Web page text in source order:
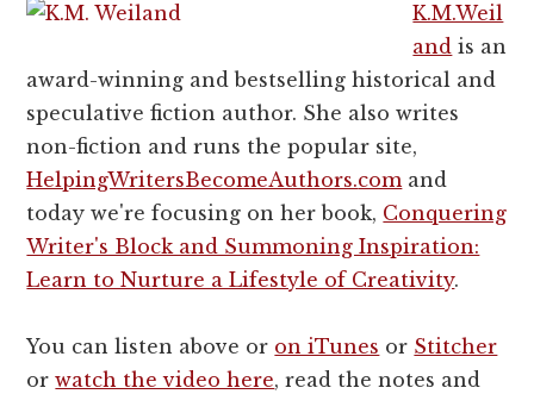
K.M.Weil
and is an
award-winning and bestselling historical and
speculative fiction author. She also writes
non-fiction and runs the popular site,
HelpingWritersBecomeAuthors.comand
today we're focusing on her book, Conquering
Writer's Block and Summoning Inspiration:
Learn to Nurture a Lifestyle of Creativity.
You can listen above or on iTunes or Stitcher
orwatch the video here, read the notes and